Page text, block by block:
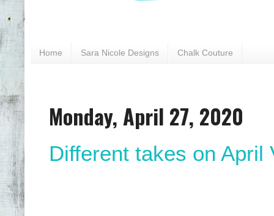
Home Sara Nicole Designs Chalk Couture
Monday, April 27, 2020
Different takes on April